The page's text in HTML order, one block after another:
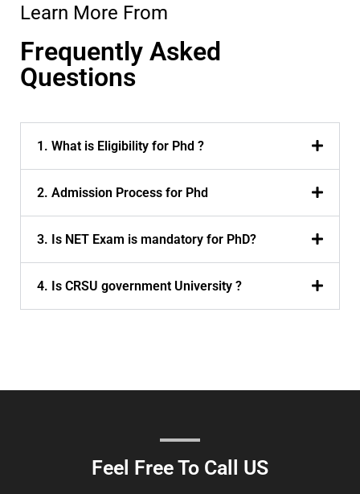
Learn More From
Frequently Asked
Questions
1. What is Eligibility for Phd ?
2. Admission Process for Phd
3. Is NET Exam is mandatory for PhD?
4. Is CRSU government University ?
Feel Free To Call US